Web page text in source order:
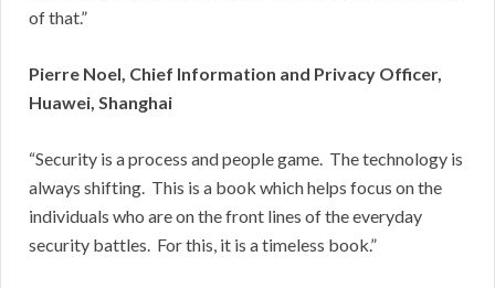
of that.”
Pierre Noel, Chief Information and Privacy Officer,
Huawei, Shanghai
“Security is a process and people game. The technology is
always shifting. This is a book which helps focus on the
individuals who are on the front lines of the everyday
security battles. For this, it is a timeless book.”